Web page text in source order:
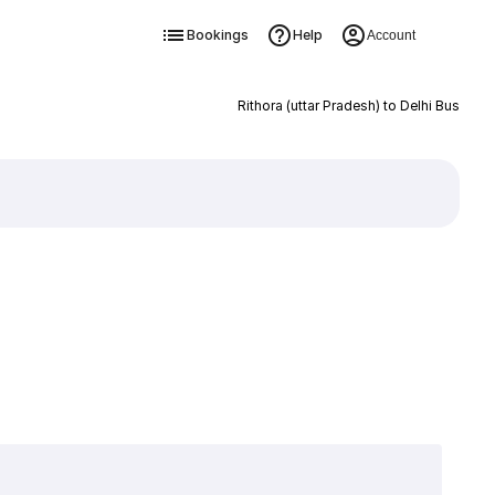
Bookings Help Account
Rithora (uttar Pradesh) to Delhi Bus